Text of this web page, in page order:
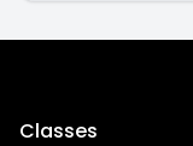
Classes